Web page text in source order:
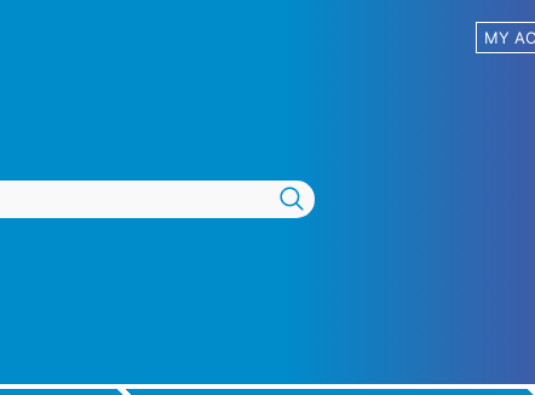
MY